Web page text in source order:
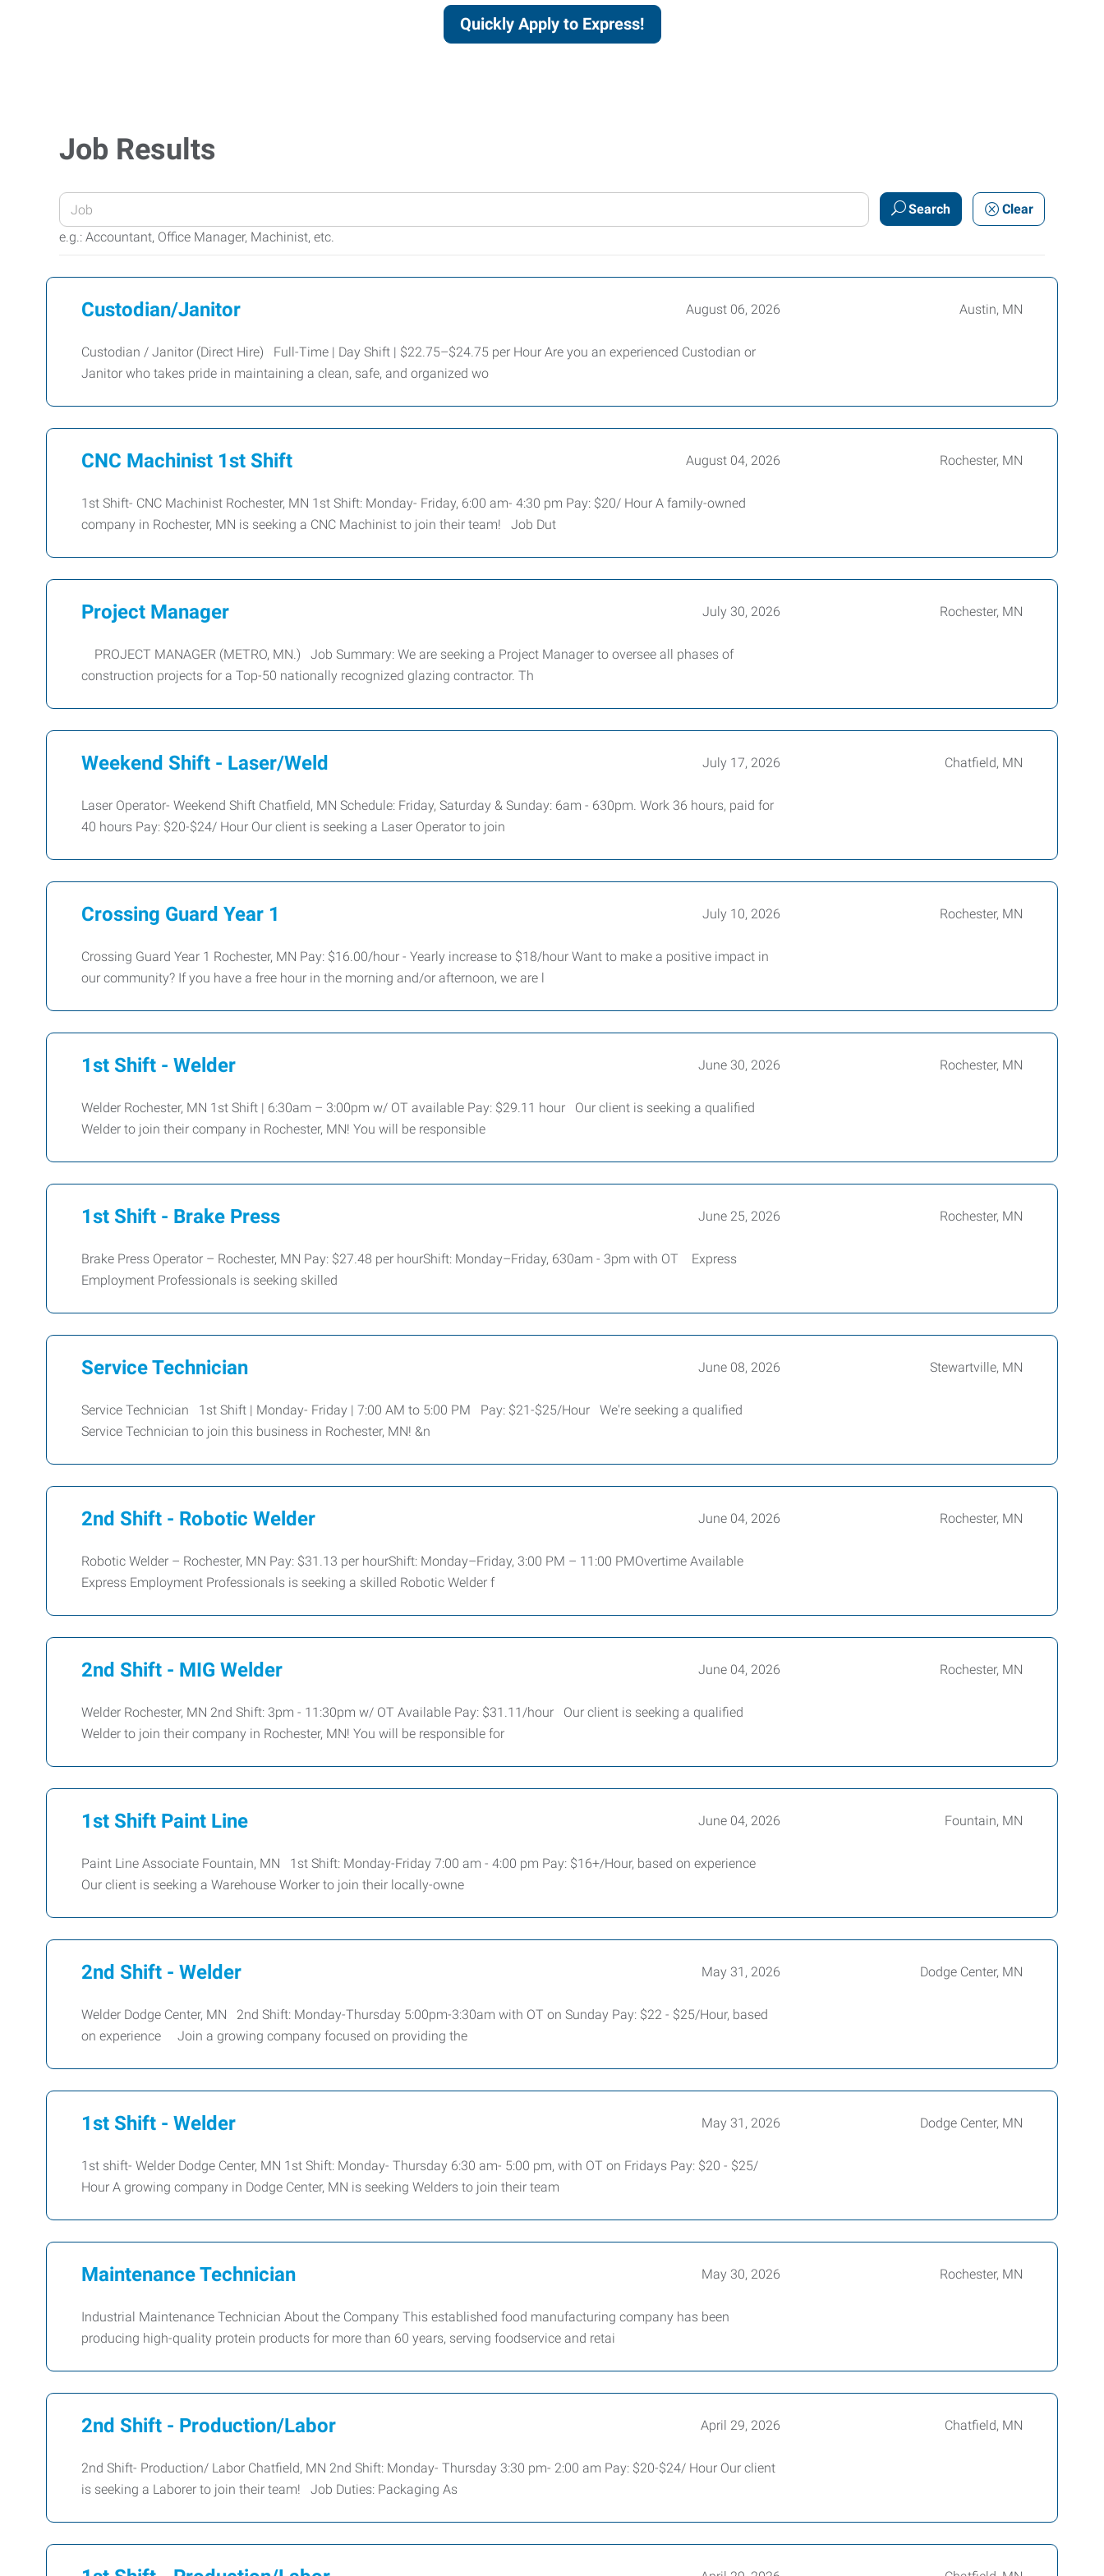
Quickly Apply to Express!
Job Results
Enter
your
Job
Keywords
e.g.: Accountant, Office Manager, Machinist, etc.
Search Clear
Custodian/Janitor August 06, 2026 Austin, MN
Custodian / Janitor (Direct Hire) Full-Time | Day Shift | $22.75–$24.75 per Hour Are you an experienced Custodian or
Janitor who takes pride in maintaining a clean, safe, and organized wo
CNC Machinist 1st Shift August 04, 2026 Rochester, MN
1st Shift- CNC Machinist Rochester, MN 1st Shift: Monday- Friday, 6:00 am- 4:30 pm Pay: $20/ Hour A family-owned
company in Rochester, MN is seeking a CNC Machinist to join their team! Job Dut
Project Manager July 30, 2026 Rochester, MN
PROJECT MANAGER (METRO, MN.) Job Summary: We are seeking a Project Manager to oversee all phases of
construction projects for a Top-50 nationally recognized glazing contractor. Th
Weekend Shift - Laser/Weld July 17, 2026 Chatfield, MN
Laser Operator- Weekend Shift Chatfield, MN Schedule: Friday, Saturday & Sunday: 6am - 630pm. Work 36 hours, paid for
40 hours Pay: $20-$24/ Hour Our client is seeking a Laser Operator to join
Crossing Guard Year 1 July 10, 2026 Rochester, MN
Crossing Guard Year 1 Rochester, MN Pay: $16.00/hour - Yearly increase to $18/hour Want to make a positive impact in
our community? If you have a free hour in the morning and/or afternoon, we are l
1st Shift - Welder June 30, 2026 Rochester, MN
Welder Rochester, MN 1st Shift | 6:30am – 3:00pm w/ OT available Pay: $29.11 hour Our client is seeking a qualified
Welder to join their company in Rochester, MN! You will be responsible
1st Shift - Brake Press June 25, 2026 Rochester, MN
Brake Press Operator – Rochester, MN Pay: $27.48 per hourShift: Monday–Friday, 630am - 3pm with OT Express
Employment Professionals is seeking skilled
Service Technician June 08, 2026 Stewartville, MN
Service Technician 1st Shift | Monday- Friday | 7:00 AM to 5:00 PM Pay: $21-$25/Hour We're seeking a qualified
Service Technician to join this business in Rochester, MN! &n
2nd Shift - Robotic Welder June 04, 2026 Rochester, MN
Robotic Welder – Rochester, MN Pay: $31.13 per hourShift: Monday–Friday, 3:00 PM – 11:00 PMOvertime Available
Express Employment Professionals is seeking a skilled Robotic Welder f
2nd Shift - MIG Welder June 04, 2026 Rochester, MN
Welder Rochester, MN 2nd Shift: 3pm - 11:30pm w/ OT Available Pay: $31.11/hour Our client is seeking a qualified
Welder to join their company in Rochester, MN! You will be responsible for
1st Shift Paint Line June 04, 2026 Fountain, MN
Paint Line Associate Fountain, MN 1st Shift: Monday-Friday 7:00 am - 4:00 pm Pay: $16+/Hour, based on experience
Our client is seeking a Warehouse Worker to join their locally-owne
2nd Shift - Welder May 31, 2026 Dodge Center, MN
Welder Dodge Center, MN 2nd Shift: Monday-Thursday 5:00pm-3:30am with OT on Sunday Pay: $22 - $25/Hour, based
on experience Join a growing company focused on providing the
1st Shift - Welder May 31, 2026 Dodge Center, MN
1st shift- Welder Dodge Center, MN 1st Shift: Monday- Thursday 6:30 am- 5:00 pm, with OT on Fridays Pay: $20 - $25/
Hour A growing company in Dodge Center, MN is seeking Welders to join their team
Maintenance Technician May 30, 2026 Rochester, MN
Industrial Maintenance Technician About the Company This established food manufacturing company has been
producing high-quality protein products for more than 60 years, serving foodservice and retai
2nd Shift - Production/Labor April 29, 2026 Chatfield, MN
2nd Shift- Production/ Labor Chatfield, MN 2nd Shift: Monday- Thursday 3:30 pm- 2:00 am Pay: $20-$24/ Hour Our client
is seeking a Laborer to join their team! Job Duties: Packaging As